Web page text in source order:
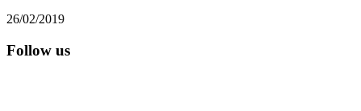
26/02/2019
Follow us